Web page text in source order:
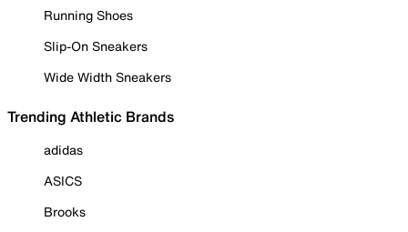
Running Shoes
Slip-On Sneakers
Wide Width Sneakers
Trending Athletic Brands
adidas
ASICS
Brooks